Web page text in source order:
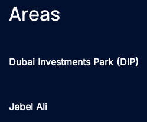
Areas
Dubai Investments Park (DIP)
Jebel Ali